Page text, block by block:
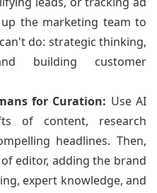
the marketing team to
do: strategic thinking,
building customer
for Curation: Use AI
of content, research
headlines. Then,
editor, adding the brand
expert knowledge, and